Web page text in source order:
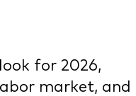
for 2026,
market, and